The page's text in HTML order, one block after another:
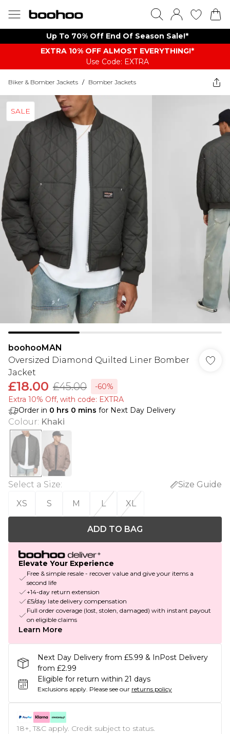
Up To 70% Off End Of Season Sale!*
EXTRA 10% OFF ALMOST EVERYTHING​​​!*
Use Code: EXTRA
Biker & Bomber Jackets / Bomber Jackets
SALE
boohooMAN
Oversized Diamond Quilted Liner Bomber
Jacket
£18.00 £45.00
-60%
Extra 10% Off, with code: EXTRA
Order in 0 hrs 0 mins for Next Day Delivery
Colour: Khaki
Select a Size:
Size Guide
XS
S M L XL
ADD TO BAG
Elevate Your Experience
Free & simple resale - recover value and give your items a
second life
+14-day return extension
£5/day late delivery compensation
Full order coverage (lost, stolen, damaged) with instant payout
on eligible claims
Learn More
Next Day Delivery from £5.99 & InPost Delivery
from £2.99
Eligible for return within 21 days
Exclusions apply. Please see our returns policy
18+, T&C apply. Credit subject to status.